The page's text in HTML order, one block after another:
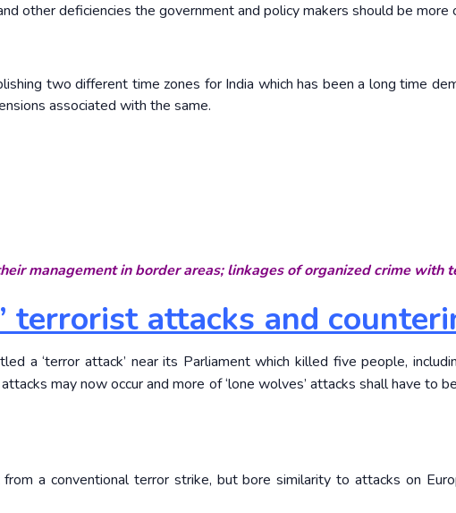
other deficiencies the government and policy makers should be more
two different time zones for India which has been a long time
associated with the same.
management in border areas; linkages of organized crime with
terrorist attacks and
a ‘terror attack’ near its Parliament which killed five people,
may now occur and more of ‘lone wolves’ attacks shall have to
a conventional terror strike, but bore similarity to attacks on